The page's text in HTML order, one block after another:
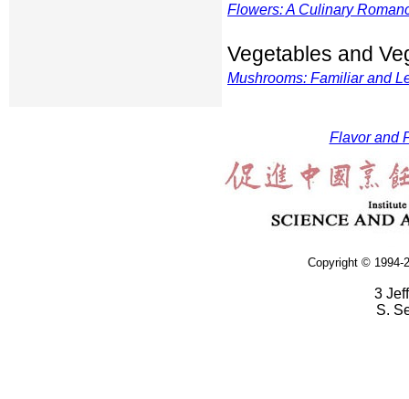
Flowers: A Culinary
Vegetables and
Mushrooms: Familiar and
Flavor and
Copyright © 1994-
3
S.